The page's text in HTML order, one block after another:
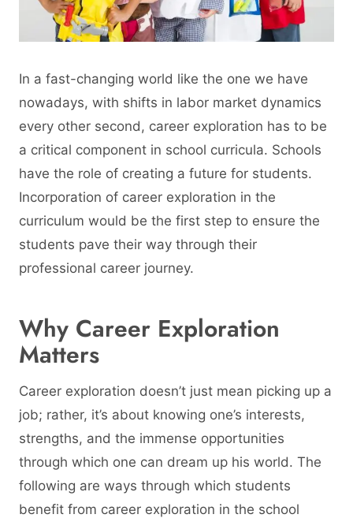
In a fast-changing world like the one we have
nowadays, with shifts in labor market dynamics
every other second, career exploration has to be
a critical component in school curricula. Schools
have the role of creating a future for students.
Incorporation of career exploration in the
curriculum would be the first step to ensure the
students pave their way through their
professional career journey.
Why Career Exploration
Matters
Career exploration doesn’t just mean picking up a
job; rather, it’s about knowing one’s interests,
strengths, and the immense opportunities
through which one can dream up his world. The
following are ways through which students
benefit from career exploration in the school